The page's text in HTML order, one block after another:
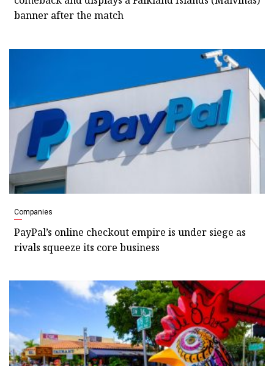
banner after the match
Companies
PayPal’s online checkout empire is under siege as
rivals squeeze its core business